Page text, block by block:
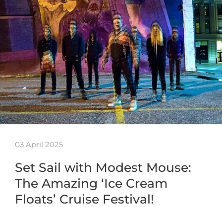
03 April 2025
Set Sail with Modest Mouse:
The Amazing ‘Ice Cream
Floats’ Cruise Festival!